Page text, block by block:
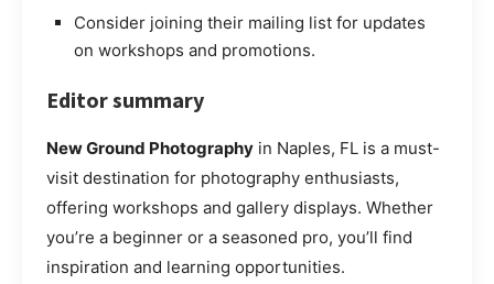
Consider joining their mailing list for updates
on workshops and promotions.
Editor summary
New Ground Photography in Naples, FL is a must-
visit destination for photography enthusiasts,
offering workshops and gallery displays. Whether
you’re a beginner or a seasoned pro, you’ll find
inspiration and learning opportunities.